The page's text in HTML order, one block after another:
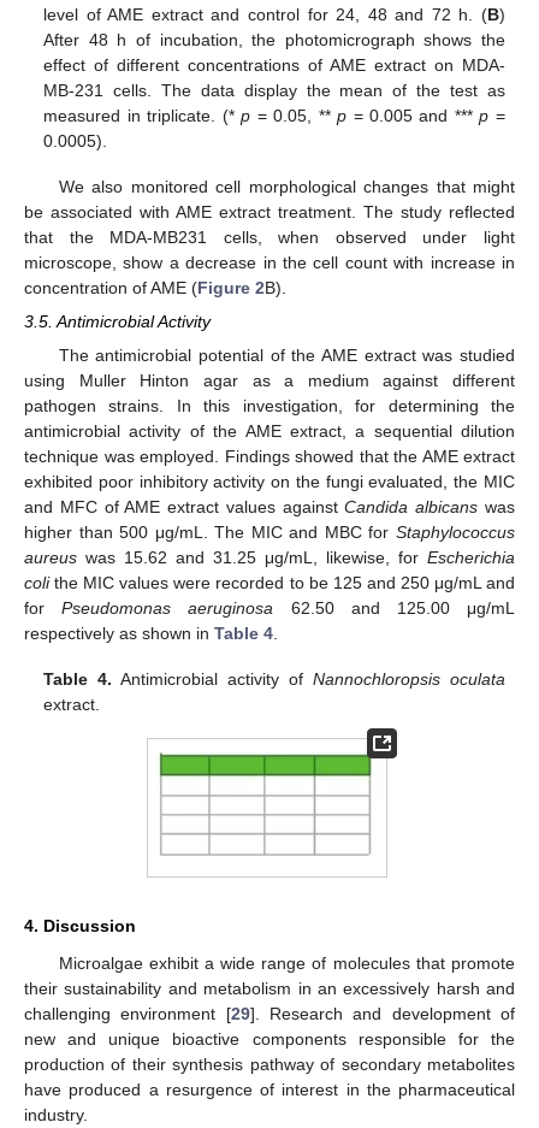
level of AME extract and control for 24, 48 and 72 h. (B)
After 48 h of incubation, the photomicrograph shows the
effect of different concentrations of AME extract on MDA-
MB-231 cells. The data display the mean of the test as
measured in triplicate. (*p = 0.05, **p = 0.005 and ***p =
0.0005).
We also monitored cell morphological changes that might
be associated with AME extract treatment. The study reflected
that the MDA-MB231 cells, when observed under light
microscope, show a decrease in the cell count with increase in
concentration of AME (Figure 2B).
3.5. Antimicrobial Activity
The antimicrobial potential of the AME extract was studied
using Muller Hinton agar as a medium against different
pathogen strains. In this investigation, for determining the
antimicrobial activity of the AME extract, a sequential dilution
technique was employed. Findings showed that the AME extract
exhibited poor inhibitory activity on the fungi evaluated, the MIC
and MFC of AME extract values againstCandida albicans was
higher than 500 μg/mL. The MIC and MBC for Staphylococcus
aureus was 15.62 and 31.25 μg/mL, likewise, for Escherichia
colithe MIC values were recorded to be 125 and 250 μg/mL and
forPseudomonas aeruginosa 62.50 and 125.00 μg/mL
respectively as shown in Table 4
Table 4. Antimicrobial activity of Nannochloropsis oculata
extract.
4. Discussion
Microalgae exhibit a wide range of molecules that promote
their sustainability and metabolism in an excessively harsh and
challenging environment [29]. Research and development of
new and unique bioactive components responsible for the
production of their synthesis pathway of secondary metabolites
have produced a resurgence of interest in the pharmaceutical
industry.
11. May
12. May
13. May
14. May
15. May
16. May
17. May
18. May
19. May
21. May
22. May
23. May
24. May
25. May
26. May
27. May
28. May
29. May
31. May
1. Jun
2. Jun
3. Jun
4. Jun
5. Jun
6. Jun
7. Jun
8. Jun
10. Jun
11. Jun
12. Jun
13. Jun
14. Jun
15. Jun
16. Jun
17. Jun
18. Jun
20. Jun
21. Jun
22. Jun
23. Jun
24. Jun
25. Jun
26. Jun
27. Jun
28. Jun
30. Jun
1. Jul
2. Jul
3. Jul
4. Jul
5. Jul
6. Jul
7. Jul
8. Jul
10. Jul
11. Jul
12. Jul
13. Jul
14. Jul
15. Jul
16. Jul
17. Jul
18. Jul
20. Jul
21. Jul
22. Jul
23. Jul
24. Jul
25. Jul
26. Jul
27. Jul
28. Jul
30. Jul
31. Jul
1. Aug
2. Aug
3. Aug
4. Aug
5. Aug
6. Aug
7. Aug